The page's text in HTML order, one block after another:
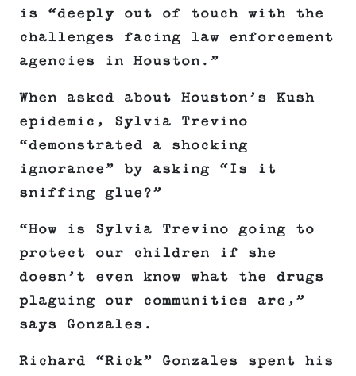
is “deeply out of touch with the
challenges facing law enforcement
agencies in Houston.”
When asked about Houston’s Kush
epidemic, Sylvia Trevino
“demonstrated a shocking
ignorance” by asking “Is it
sniffing glue?”
“How is Sylvia Trevino going to
protect our children if she
doesn’t even know what the drugs
plaguing our communities are,”
says Gonzales.
Richard “Rick” Gonzales spent his